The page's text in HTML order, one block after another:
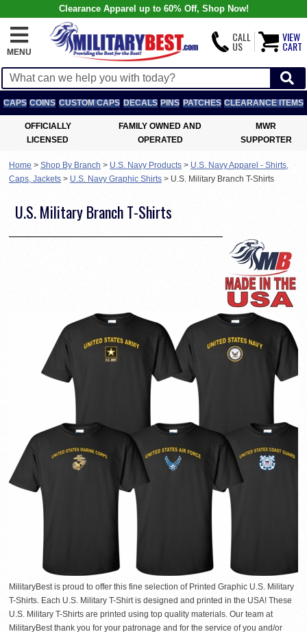
Clearance Apparel up to 60% Off, Shop Now!
MENU
CALL
US
VIEW
CART
CAPS COINS CUSTOM CAPS DECALS PINS PATCHES CLEARANCE ITEMS
OFFICIALLY
LICENSED
FAMILY OWNED AND
OPERATED
MWR
SUPPORTER
Home > Shop By Branch > U.S. Navy Products > U.S. Navy Apparel - Shirts,
Caps, Jackets > U.S. Navy Graphic Shirts > U.S. Military Branch T-Shirts
U.S. Military Branch T-Shirts
MilitaryBest is proud to offer this fine selection of Printed Graphic U.S. Military
T-Shirts. Each U.S. Military T-Shirt is designed and printed in the USA! These
U.S. Military T-Shirts are printed using top quality materials. Our team at
MilitaryBest thank you for your patronage and for the service of you and/or